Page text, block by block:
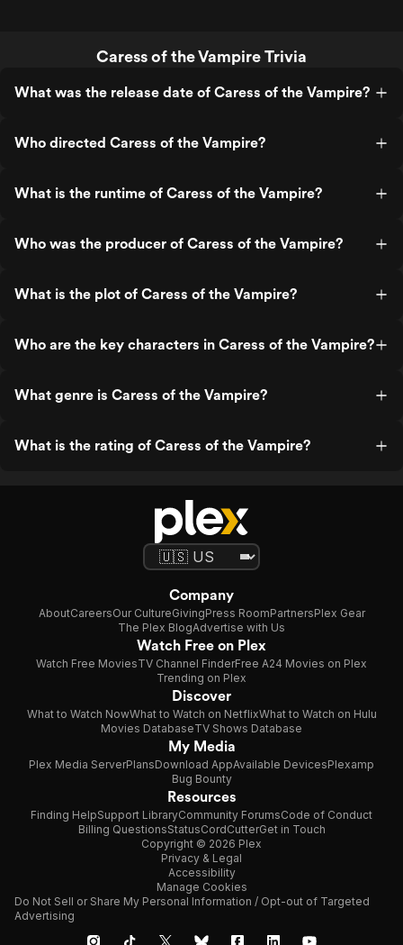
Caress of the Vampire Trivia
What was the release date of Caress of the Vampire?
Who directed Caress of the Vampire?
What is the runtime of Caress of the Vampire?
Who was the producer of Caress of the Vampire?
What is the plot of Caress of the Vampire?
Who are the key characters in Caress of the Vampire?
What genre is Caress of the Vampire?
What is the rating of Caress of the Vampire?
Company
AboutCareersOur CultureGivingPress RoomPartnersPlex Gear
The Plex BlogAdvertise with Us
Watch Free on Plex
Watch Free MoviesTV Channel FinderFree A24 Movies on Plex
Trending on Plex
Discover
What to Watch NowWhat to Watch on NetflixWhat to Watch on Hulu
Movies DatabaseTV Shows Database
My Media
Plex Media ServerPlansDownload AppAvailable DevicesPlexamp
Bug Bounty
Resources
Finding HelpSupport LibraryCommunity ForumsCode of Conduct
Billing QuestionsStatusCordCutterGet in Touch
Copyright © 2026 Plex
Privacy & Legal
Accessibility
Manage Cookies
Do Not Sell or Share My Personal Information / Opt-out of Targeted
Advertising